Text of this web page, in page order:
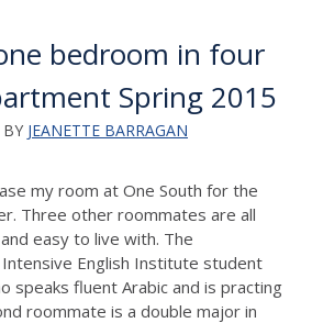
bedroom in four
Spring 2015
BY JEANETTE BARRAGAN
my room at One South for the
Three other roommates are all
easy to live with. The
English Institute student
speaks fluent Arabic and is practing
roommate is a double major in